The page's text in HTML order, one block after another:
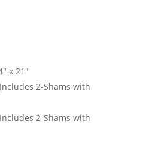
x 21"
2-Shams with
2-Shams with